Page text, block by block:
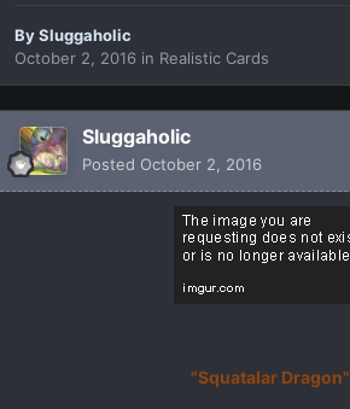
BySluggaholic
October 2, 2016 in Realistic Cards
Sluggaholic
Posted October 2, 2016
"Squatalar Dragon"